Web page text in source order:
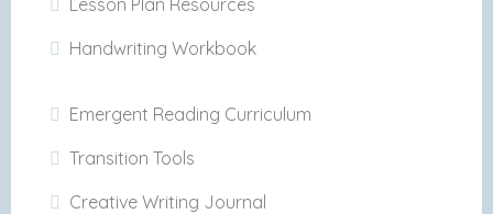
Handwriting Workbook
Emergent Reading Curriculum
Transition Tools
Creative Writing Journal